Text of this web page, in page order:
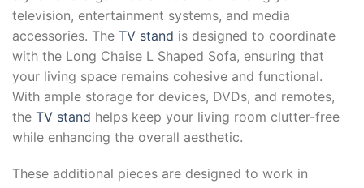
television, entertainment systems, and media
accessories. The TV stand is designed to coordinate
with the Long Chaise L Shaped Sofa, ensuring that
your living space remains cohesive and functional.
With ample storage for devices, DVDs, and remotes,
the TV stand helps keep your living room clutter-free
while enhancing the overall aesthetic.
These additional pieces are designed to work in